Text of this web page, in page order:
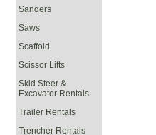
Sanders
Saws
Scaffold
Scissor Lifts
Skid Steer &
Excavator Rentals
Trailer Rentals
Trencher Rentals